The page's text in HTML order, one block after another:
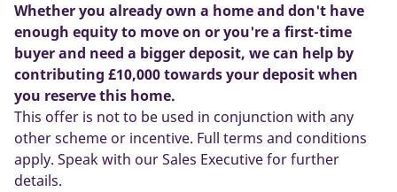
Whether you already own a home and don't have
enough equity to move on or you're a first-time
buyer and need a bigger deposit, we can help by
contributing £10,000 towards your deposit when
you reserve this home.
This offer is not to be used in conjunction with any
other scheme or incentive. Full terms and conditions
apply. Speak with our Sales Executive for further
details.